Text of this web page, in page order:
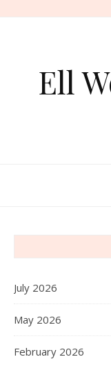
Ell
July 2026
May 2026
February 2026